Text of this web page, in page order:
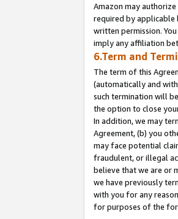
Amazon may
required by applicable
written permission.
imply any affiliation
6.Term and
The term of this
(automatically and
such termination will
the option to close
In addition, we may
Agreement, (b) you
may face potential
fraudulent, or illegal
believe that we are or
we have previously
with you for any
for purposes of the